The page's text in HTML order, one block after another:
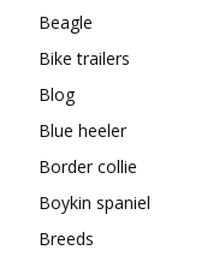
Beagle
Bike trailers
Blog
Blue heeler
Border collie
Boykin spaniel
Breeds